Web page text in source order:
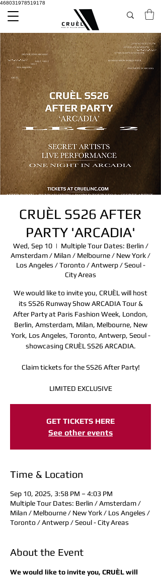
468031978519178
CRUÈL SS26 AFTER
PARTY 'ARCADIA'
Wed, Sep 10
  |
Multiple Tour Dates: Berlin /
Amsterdam / Milan / Melbourne / New York /
Los Angeles / Toronto / Antwerp / Seoul -
City Areas
We would like to invite you, CRUÈL will host
its SS26 Runway Show ARCADIA Tour &
After Party at Paris Fashion Week, London,
Berlin, Amsterdam, Milan, Melbourne, New
York, Los Angeles, Toronto, Antwerp, Seoul -
showcasing CRUÈL SS26 ARCADIA.
Claim tickets for the SS26 After Party!
LIMITED EXCLUSIVE
Registration is closed
See other events
Time & Location
Sep 10, 2025, 3:58 PM – 4:03 PM
Multiple Tour Dates: Berlin / Amsterdam /
Milan / Melbourne / New York / Los Angeles /
Toronto / Antwerp / Seoul - City Areas
About the Event
We would like to invite you, CRUÈL will
GET TICKETS HERE